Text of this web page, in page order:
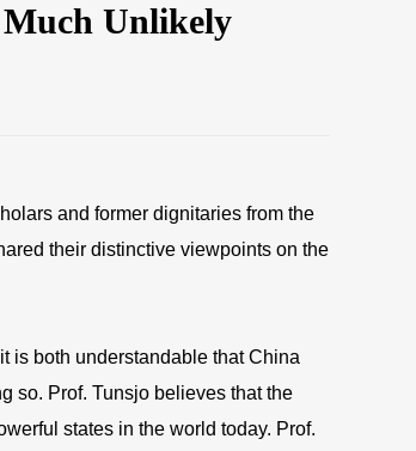
Unlikely
and former dignitaries from the
their distinctive viewpoints on the
is both understandable that China
so. Prof. Tunsjo believes that the
states in the world today. Prof.